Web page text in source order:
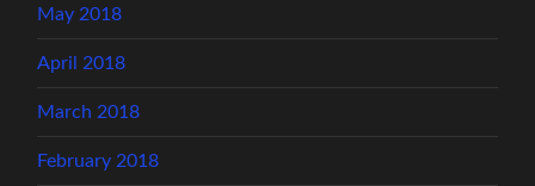
May 2018
April 2018
March 2018
February 2018